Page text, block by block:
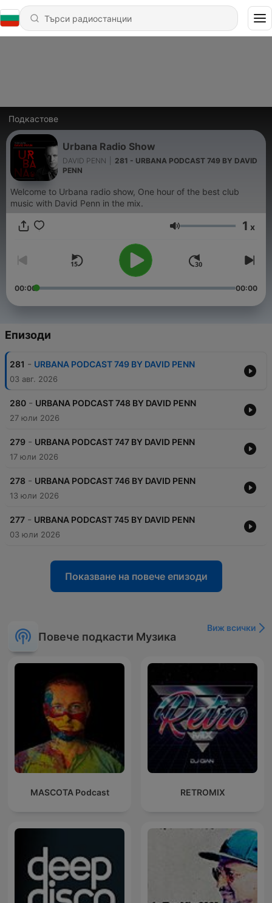
Подкастове
Urbana Radio Show
DAVID PENN
281 - URBANA PODCAST 749 BY DAVID
PENN
Welcome to Urbana radio show, One hour of the best club
music with David Penn in the mix.
Сила на звука
1 x
00:00 00:00
Епизоди
281 - URBANA PODCAST 749 BY DAVID PENN
03 авг. 2026
280 - URBANA PODCAST 748 BY DAVID PENN
27 юли 2026
279 - URBANA PODCAST 747 BY DAVID PENN
17 юли 2026
278 - URBANA PODCAST 746 BY DAVID PENN
13 юли 2026
277 - URBANA PODCAST 745 BY DAVID PENN
03 юли 2026
Показване на повече епизоди
Повече подкасти Музика
Виж всички
MASCOTA Podcast RETROMIX